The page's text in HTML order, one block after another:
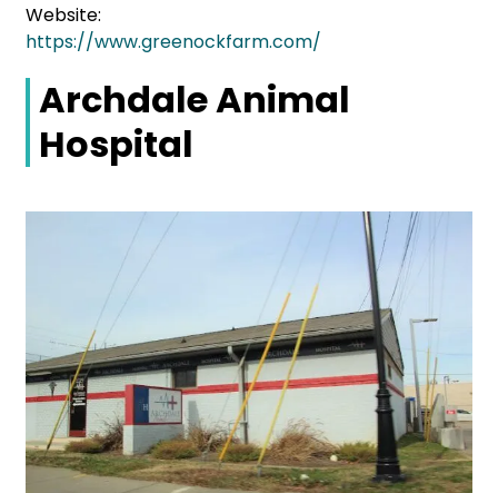
Website:
https://www.greenockfarm.com/
Archdale Animal
Hospital